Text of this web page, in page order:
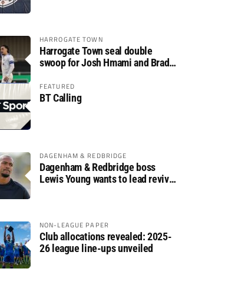
HARROGATE TOWN
Harrogate Town seal double
swoop for Josh Hmami and Brad
FEATURED
BT Calling
DAGENHAM & REDBRIDGE
Dagenham & Redbridge boss
Lewis Young wants to lead revival
NON-LEAGUE PAPER
Club allocations revealed: 2025-
26 league line-ups unveiled